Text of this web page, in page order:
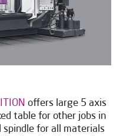
offers large 5 axis
table for other jobs in
spindle for all materials